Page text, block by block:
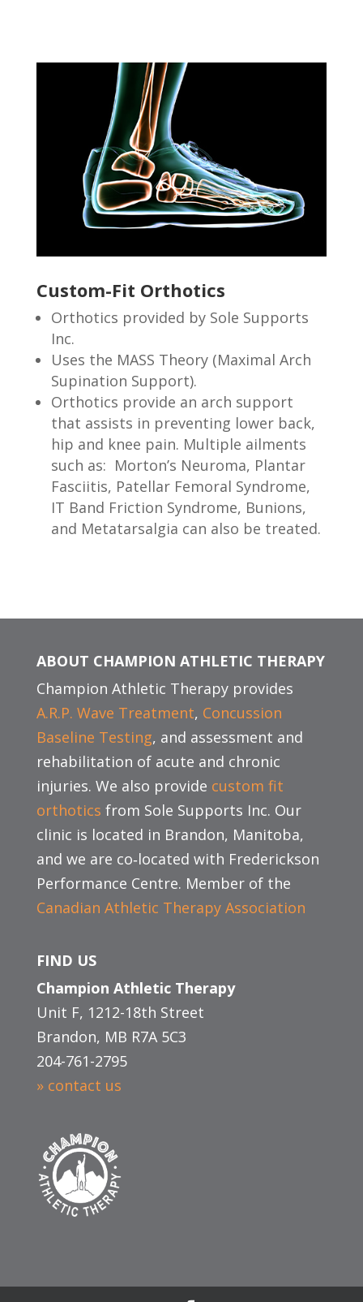
Custom-Fit Orthotics
Orthotics provided by Sole Supports
Inc.
Uses the MASS Theory (Maximal Arch
Supination Support).
Orthotics provide an arch support
that assists in preventing lower back,
hip and knee pain. Multiple ailments
such as: Morton’s Neuroma, Plantar
Fasciitis, Patellar Femoral Syndrome,
IT Band Friction Syndrome, Bunions,
and Metatarsalgia can also be treated.
ABOUT CHAMPION ATHLETIC THERAPY
Champion Athletic Therapy provides
A.R.P. Wave Treatment, Concussion
Baseline Testing, and assessment and
rehabilitation of acute and chronic
injuries. We also provide custom fit
orthotics from Sole Supports Inc. Our
clinic is located in Brandon, Manitoba,
and we are co‑located with Frederickson
Performance Centre. Member of the
Canadian Athletic Therapy Association
FIND US
Champion Athletic Therapy
Unit F, 1212-18th Street
Brandon, MB R7A 5C3
204-761-2795
» contact us